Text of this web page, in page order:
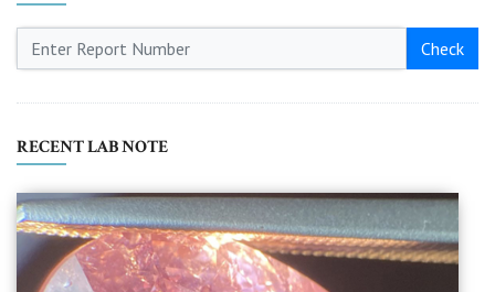
Check
RECENT LAB NOTE